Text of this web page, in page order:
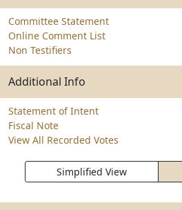
Committee Statement
Online Comment List
Non Testifiers
Additional Info
Statement of Intent
Fiscal Note
View All Recorded Votes
Simplified View